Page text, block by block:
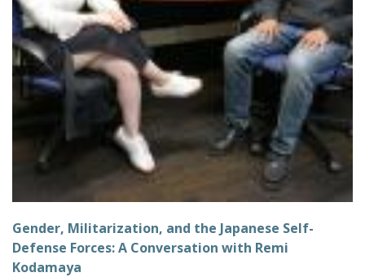
Gender, Militarization, and the Japanese Self-
Defense Forces: A Conversation with Remi
Kodamaya